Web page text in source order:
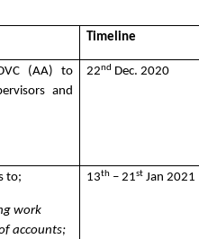
Timeline
(AA) to
and
22nd Dec. 2020
to;
work
accounts;
13th – 21st Jan 2021